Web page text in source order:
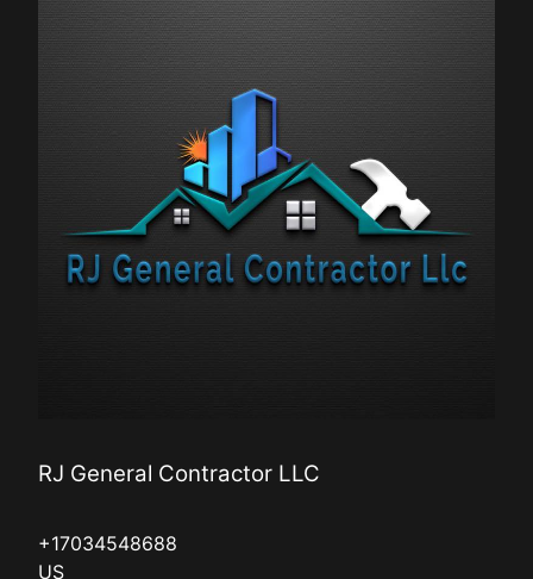
RJ General Contractor LLC
+17034548688
US